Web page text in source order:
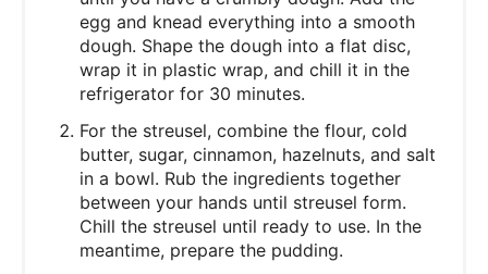
egg and knead everything into a smooth
dough. Shape the dough into a flat disc,
wrap it in plastic wrap, and chill it in the
refrigerator for 30 minutes.
For the streusel, combine the flour, cold
butter, sugar, cinnamon, hazelnuts, and salt
in a bowl. Rub the ingredients together
between your hands until streusel form.
Chill the streusel until ready to use. In the
meantime, prepare the pudding.